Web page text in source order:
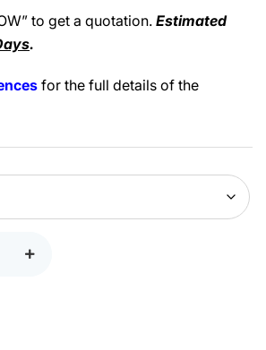
20.00
SGD
to get a quotation. Estimated
.
for the full details of the